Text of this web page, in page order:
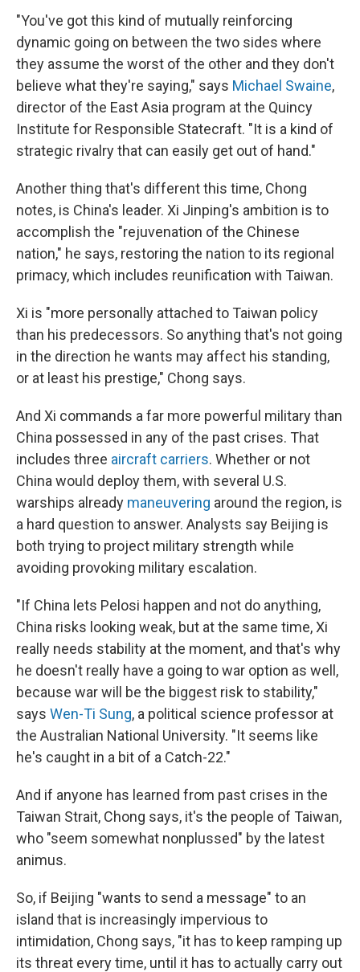
"You've got this kind of mutually reinforcing
dynamic going on between the two sides where
they assume the worst of the other and they don't
believe what they're saying," says Michael Swaine,
director of the East Asia program at the Quincy
Institute for Responsible Statecraft. "It is a kind of
strategic rivalry that can easily get out of hand."
Another thing that's different this time, Chong
notes, is China's leader. Xi Jinping's ambition is to
accomplish the "rejuvenation of the Chinese
nation," he says, restoring the nation to its regional
primacy, which includes reunification with Taiwan.
Xi is "more personally attached to Taiwan policy
than his predecessors. So anything that's not going
in the direction he wants may affect his standing,
or at least his prestige," Chong says.
And Xi commands a far more powerful military than
China possessed in any of the past crises. That
includes three aircraft carriers. Whether or not
China would deploy them, with several U.S.
warships already maneuvering around the region, is
a hard question to answer. Analysts say Beijing is
both trying to project military strength while
avoiding provoking military escalation.
"If China lets Pelosi happen and not do anything,
China risks looking weak, but at the same time, Xi
really needs stability at the moment, and that's why
he doesn't really have a going to war option as well,
because war will be the biggest risk to stability,"
says Wen-Ti Sung, a political science professor at
the Australian National University. "It seems like
he's caught in a bit of a Catch-22."
And if anyone has learned from past crises in the
Taiwan Strait, Chong says, it's the people of Taiwan,
who "seem somewhat nonplussed" by the latest
animus.
So, if Beijing "wants to send a message" to an
island that is increasingly impervious to
intimidation, Chong says, "it has to keep ramping up
its threat every time, until it has to actually carry out